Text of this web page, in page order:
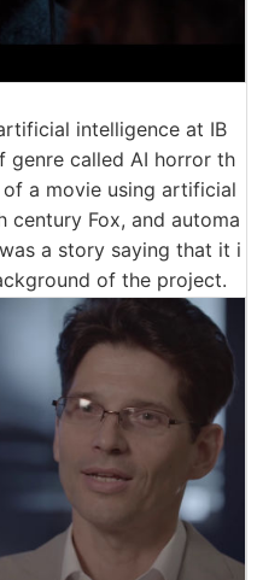
intelligence at IB
genre called AI horror th
a movie using artificial
century Fox, and automa
a story saying that it i
of the project.